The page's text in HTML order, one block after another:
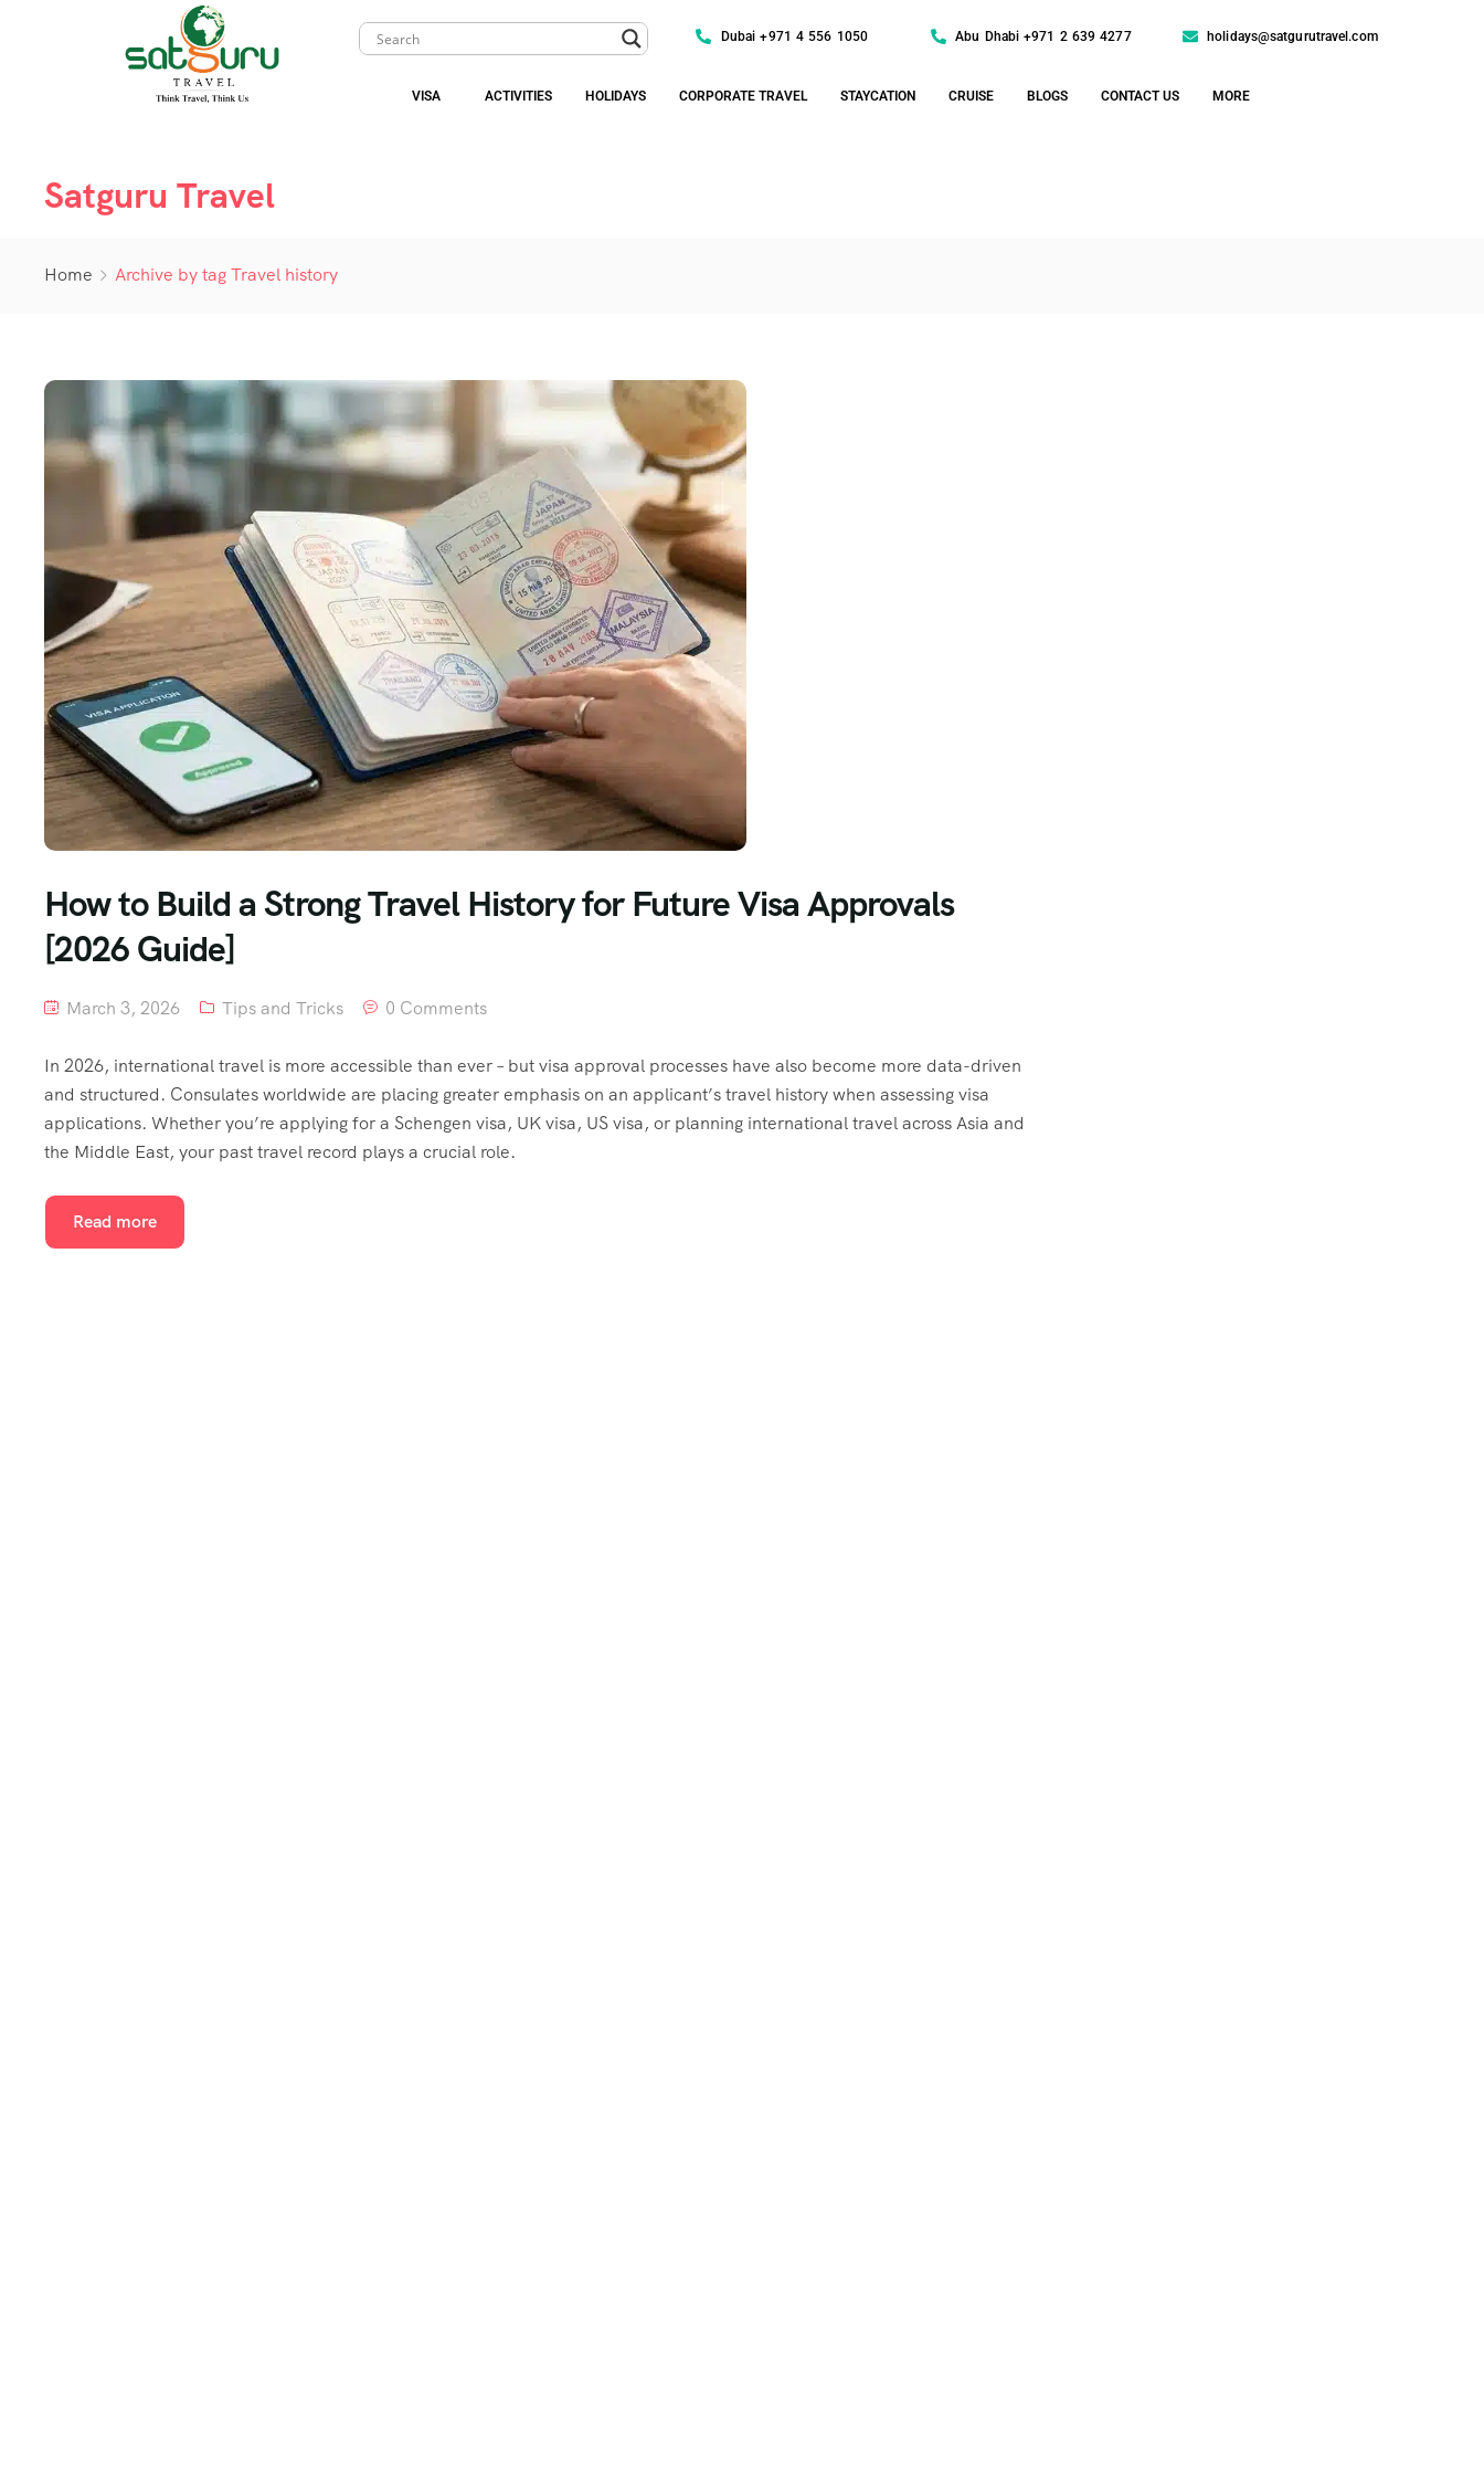
Dubai +971 4 556 1050 Abu Dhabi +971 2 639 4277 holidays@satgurutravel.com
VISA ACTIVITIES HOLIDAYS CORPORATE TRAVEL STAYCATION CRUISE BLOGS CONTACT US MORE
Satguru Travel
Home Archive by tag Travel history
How to Build a Strong Travel History for Future Visa Approvals
[2026 Guide]
March 3, 2026 Tips and Tricks 0 Comments
In 2026, international travel is more accessible than ever – but visa approval processes have also become more data-driven
and structured. Consulates worldwide are placing greater emphasis on an applicant’s travel history when assessing visa
applications. Whether you’re applying for a Schengen visa, UK visa, US visa, or planning international travel across Asia and
the Middle East, your past travel record plays a crucial role.
Read more